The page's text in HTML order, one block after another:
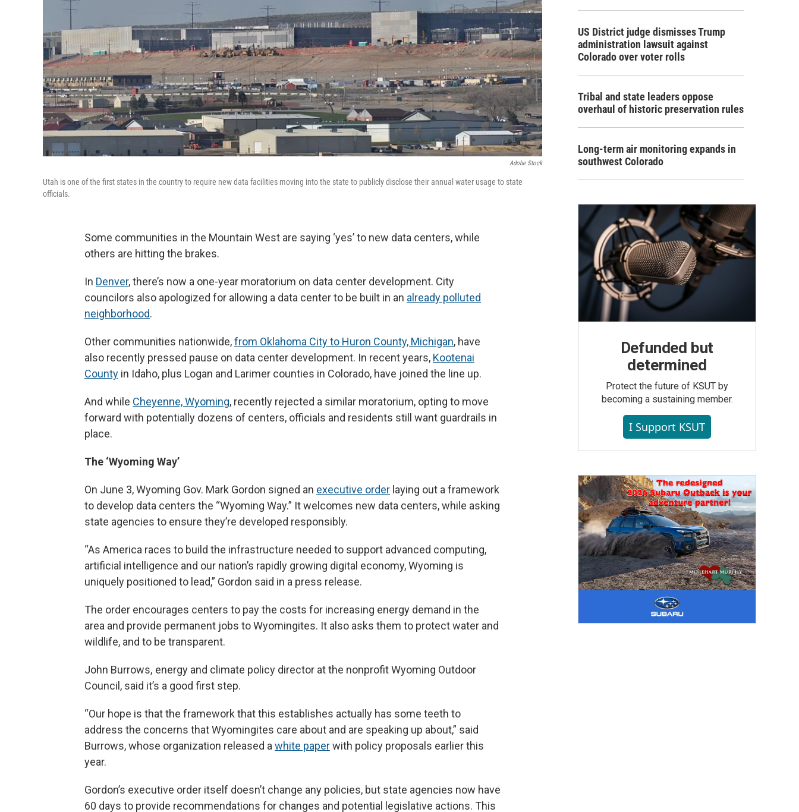
Adobe Stock
Utah is one of the first states in the country to require new data facilities moving into the state to publicly disclose their annual water usage to state
officials.
Some communities in the Mountain West are saying ‘yes’ to new data centers, while
others are hitting the brakes.
In Denver, there’s now a one-year moratorium on data center development. City
councilors also apologized for allowing a data center to be built in an already polluted
neighborhood.
Other communities nationwide,from Oklahoma City to Huron County, Michigan, have
also recently pressed pause on data center development. In recent years, Kootenai
County in Idaho, plus Logan and Larimer counties in Colorado, have joined the line up.
And while Cheyenne, Wyoming, recently rejected a similar moratorium, opting to move
forward with potentially dozens of centers, officials and residents still want guardrails in
place.
The ‘Wyoming Way’
On June 3, Wyoming Gov. Mark Gordon signed an executive order laying out a framework
to develop data centers the “Wyoming Way.” It welcomes new data centers, while asking
state agencies to ensure they’re developed responsibly.
“As America races to build the infrastructure needed to support advanced computing,
artificial intelligence and our nation’s rapidly growing digital economy, Wyoming is
uniquely positioned to lead,” Gordon said in a press release.
The order encourages centers to pay the costs for increasing energy demand in the
area and provide permanent jobs to Wyomingites. It also asks them to protect water and
wildlife, and to be transparent.
John Burrows, energy and climate policy director at the nonprofit Wyoming Outdoor
Council, said it’s a good first step.
“Our hope is that the framework that this establishes actually has some teeth to
address the concerns that Wyomingites care about and are speaking up about,” said
Burrows, whose organization released a white paperwith policy proposals earlier this
year.
Gordon’s executive order itself doesn’t change any policies, but state agencies now have
60 days to provide recommendations for changes and potential legislative actions. This
US District judge dismisses Trump
administration lawsuit against
Colorado over voter rolls
Tribal and state leaders oppose
overhaul of historic preservation rules
Long-term air monitoring expands in
southwest Colorado
Defunded but
determined
Protect the future of KSUT by
becoming a sustaining member.
I Support KSUT